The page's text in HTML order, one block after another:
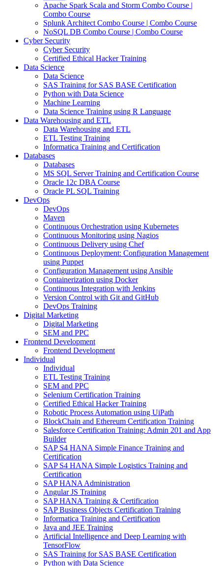
Apache Spark Scala and Storm Combo Course |
Combo Course
Splunk Architect Combo Course | Combo Course
NoSQL DB Combo Course | Combo Course
Cyber Security
Cyber Security
Certified Ethical Hacker Training
Data Science
Data Science
SAS Training for SAS BASE Certification
Python with Data Science
Machine Learning
Data Science Training using R Language
Data Warehousing and ETL
Data Warehousing and ETL
ETL Testing Training
Informatica Training and Certification
Databases
Databases
MS SQL Server Training and Certification Course
Oracle 12c DBA Course
Oracle PL SQL Training
DevOps
DevOps
Maven
Continuous Orchestration using Kubernetes
Continuous Monitoring using Nagios
Continuous Delivery using Chef
Continuous Deployment: Configuration Management
using Puppet
Configuration Management using Ansible
Containerization using Docker
Continuous Integration with Jenkins
Version Control with Git and GitHub
DevOps Training
Digital Marketing
Digital Marketing
SEM and PPC
Frontend Development
Frontend Development
Individual
Individual
ETL Testing Training
SEM and PPC
Selenium Certification Training
Certified Ethical Hacker Training
Robotic Process Automation using UiPath
BlockChain and Ethereum Certification Training
Salesforce Certification Training: Admin 201 and App
Builder
SAP S4 HANA Simple Finance Training and
Certification
SAP S4 HANA Simple Logistics Training and
Certification
SAP HANA Administration
Angular JS Training
SAP HANA Training & Certification
SAP Business Objects Certification Training
Informatica Training and Certification
Java and JEE Training
Artificial Intelligence and Deep Learning with
TensorFlow
SAS Training for SAS BASE Certification
Python with Data Science